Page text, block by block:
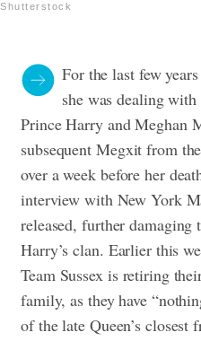
Shutterstock
For the last few
she was dealing
Prince Harry and Meghan
subsequent Megxit from
over a week before her
interview with New York
released, further
Harry’s clan. Earlier this
Team Sussex is retiring
family, as they have
of the late Queen’s closest